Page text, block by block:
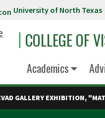
University of North Texas
COLLEGE OF
Academics
GALLERY EXHIBITION,